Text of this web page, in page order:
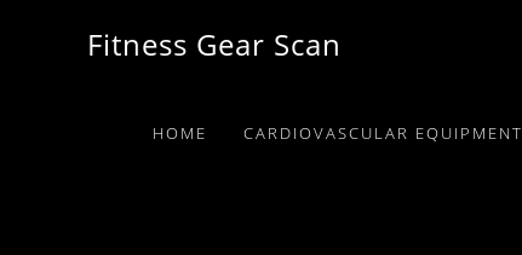
Fitness Gear Scan
HOME CARDIOVASCULAR EQUIPMENT